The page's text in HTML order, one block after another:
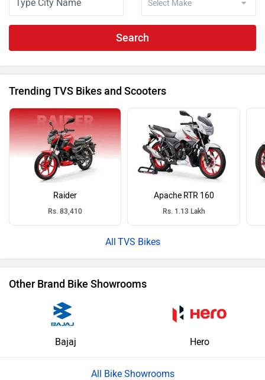
Search
Trending TVS Bikes and Scooters
Raider
Rs. 83,410
Apache RTR 160
Rs. 1.13 Lakh
TVS Bikes
Other Brand Bike Showrooms
Bajaj Hero
All Bike Showrooms